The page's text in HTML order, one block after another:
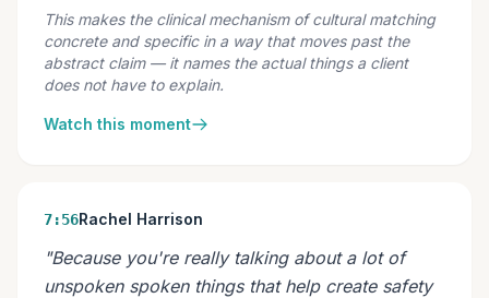
This makes the clinical mechanism of cultural matching
concrete and specific in a way that moves past the
abstract claim — it names the actual things a client
does not have to explain.
Watch this moment
7:56Rachel Harrison
"Because you're really talking about a lot of
unspoken spoken things that help create safety